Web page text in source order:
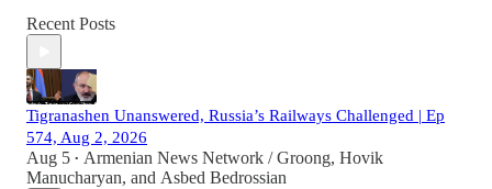
Recent Posts
Tigranashen Unanswered, Russia’s Railways Challenged | Ep
574, Aug 2, 2026
Aug 5 • Armenian News Network / Groong, Hovik
Manucharyan, and Asbed Bedrossian